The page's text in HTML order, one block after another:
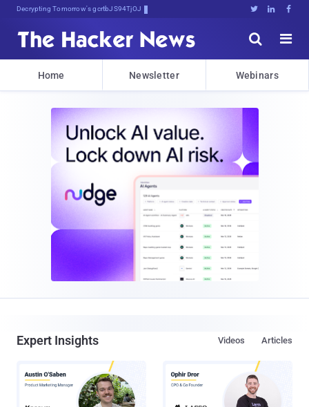
Decrypting Tomorrow's Threats Today   


Home Newsletter Webinars
Expert Insights Articles
Videos